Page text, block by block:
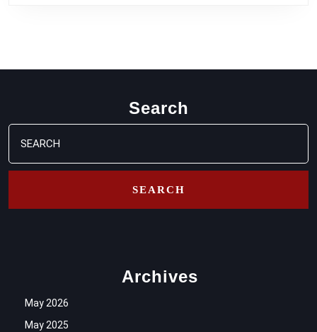
Search
Search
for:
Archives
May 2026
May 2025